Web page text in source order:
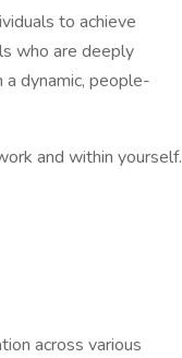
to achieve
who are deeply
dynamic, people-
and within yourself.
across various